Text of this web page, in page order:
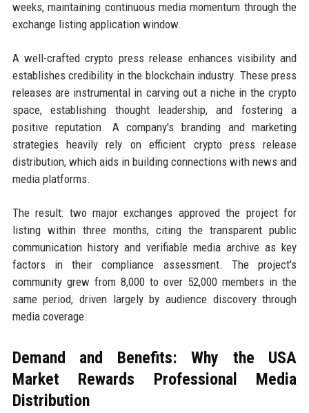
weeks, maintaining continuous media momentum through the
exchange listing application window.
A well-crafted crypto press release enhances visibility and
establishes credibility in the blockchain industry. These press
releases are instrumental in carving out a niche in the crypto
space, establishing thought leadership, and fostering a
positive reputation. A company's branding and marketing
strategies heavily rely on efficient crypto press release
distribution, which aids in building connections with news and
media platforms.
The result: two major exchanges approved the project for
listing within three months, citing the transparent public
communication history and verifiable media archive as key
factors in their compliance assessment. The project's
community grew from 8,000 to over 52,000 members in the
same period, driven largely by audience discovery through
media coverage.
Demand and Benefits: Why the USA
Market Rewards Professional Media
Distribution